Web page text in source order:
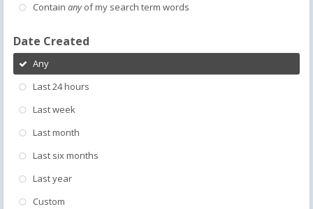
Contain anyof my search term words
Date Created
Any
Last 24 hours
Last week
Last month
Last six months
Last year
Custom